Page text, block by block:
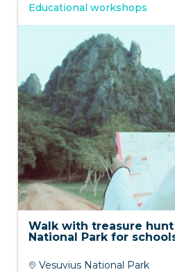
Educational workshops
Walk with treasure
National Park for
Vesuvius National Park